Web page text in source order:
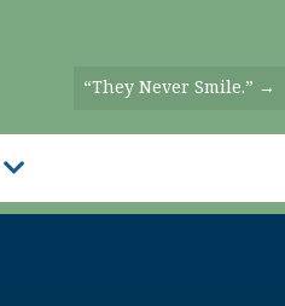
“They Never Smile.” →